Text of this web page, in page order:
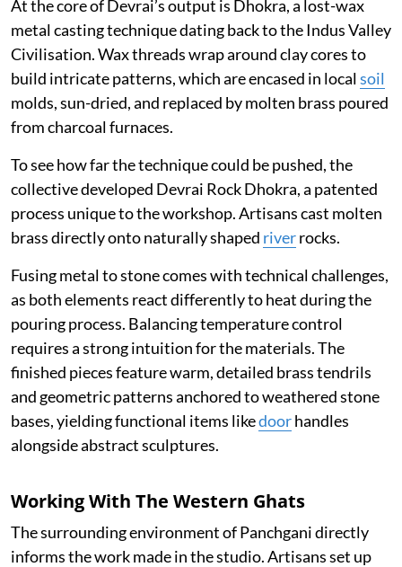
At the core of Devrai’s output is Dhokra, a lost-wax
metal casting technique dating back to the Indus Valley
Civilisation. Wax threads wrap around clay cores to
build intricate patterns, which are encased in localsoil
molds, sun-dried, and replaced by molten brass poured
from charcoal furnaces.
To see how far the technique could be pushed, the
collective developed Devrai Rock Dhokra, a patented
process unique to the workshop. Artisans cast molten
brass directly onto naturally shaped riverrocks.
Fusing metal to stone comes with technical challenges,
as both elements react differently to heat during the
pouring process. Balancing temperature control
requires a strong intuition for the materials. The
finished pieces feature warm, detailed brass tendrils
and geometric patterns anchored to weathered stone
bases, yielding functional items likedoorhandles
alongside abstract sculptures.
Working With The Western Ghats
The surrounding environment of Panchgani directly
informs the work made in the studio. Artisans set up